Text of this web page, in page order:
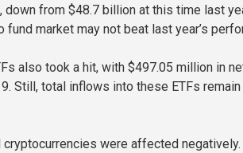
down from $48.7 billion at this time last
market may not beat last year’s
also took a hit, with $497.05 million in
Still, total inflows into these ETFs
were affected negatively.